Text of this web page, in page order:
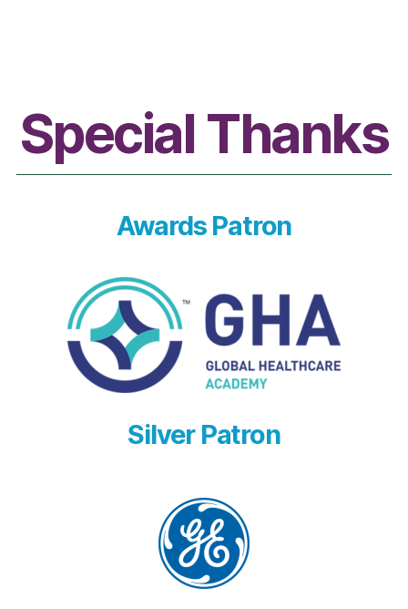
Special Thanks
Awards Patron
Silver Patron